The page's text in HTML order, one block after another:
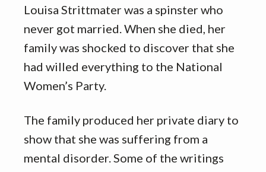
Louisa Strittmater was a spinster who
never got married. When she died, her
family was shocked to discover that she
had willed everything to the National
Women’s Party.
The family produced her private diary to
show that she was suffering from a
mental disorder. Some of the writings